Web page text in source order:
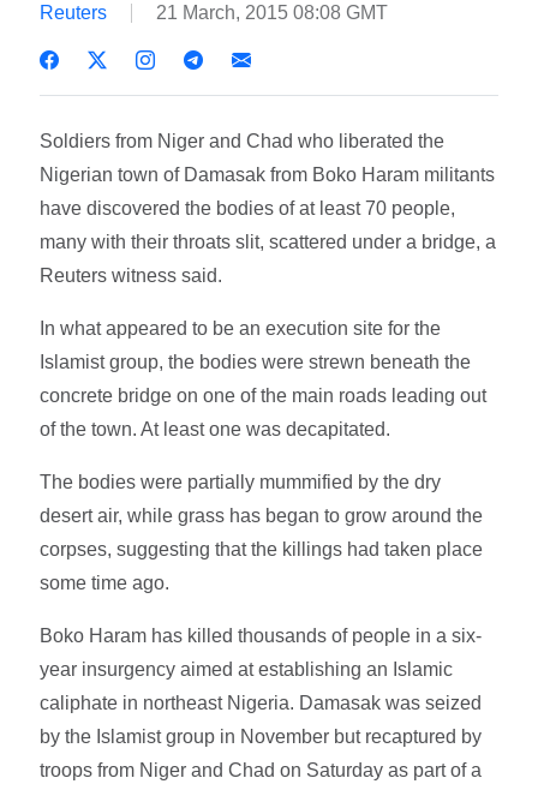
Reuters 21 March, 2015 08:08 GMT
Soldiers from Niger and Chad who liberated the
Nigerian town of Damasak from Boko Haram militants
have discovered the bodies of at least 70 people,
many with their throats slit, scattered under a bridge, a
Reuters witness said.
In what appeared to be an execution site for the
Islamist group, the bodies were strewn beneath the
concrete bridge on one of the main roads leading out
of the town. At least one was decapitated.
The bodies were partially mummified by the dry
desert air, while grass has began to grow around the
corpses, suggesting that the killings had taken place
some time ago.
Boko Haram has killed thousands of people in a six-
year insurgency aimed at establishing an Islamic
caliphate in northeast Nigeria. Damasak was seized
by the Islamist group in November but recaptured by
troops from Niger and Chad on Saturday as part of a